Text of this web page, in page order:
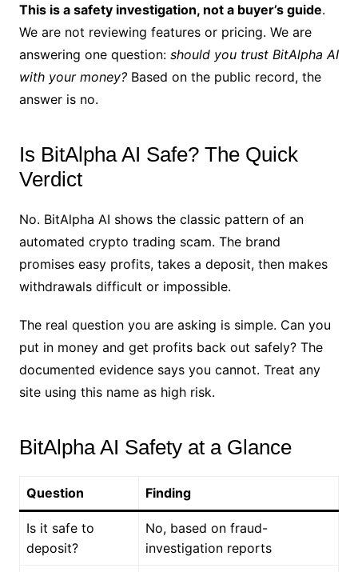
This is a safety investigation, not a buyer’s guide.
We are not reviewing features or pricing. We are
answering one question: should you trust BitAlpha AI
with your money?Based on the public record, the
answer is no.
Is BitAlpha AI Safe? The Quick
Verdict
No. BitAlpha AI shows the classic pattern of an
automated crypto trading scam. The brand
promises easy profits, takes a deposit, then makes
withdrawals difficult or impossible.
The real question you are asking is simple. Can you
put in money and get profits back out safely? The
documented evidence says you cannot. Treat any
site using this name as high risk.
BitAlpha AI Safety at a Glance
Question Finding
Is it safe to
deposit?
No, based on fraud-
investigation reports